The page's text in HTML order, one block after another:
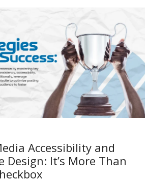
Accessibility and
Design: It’s More Than